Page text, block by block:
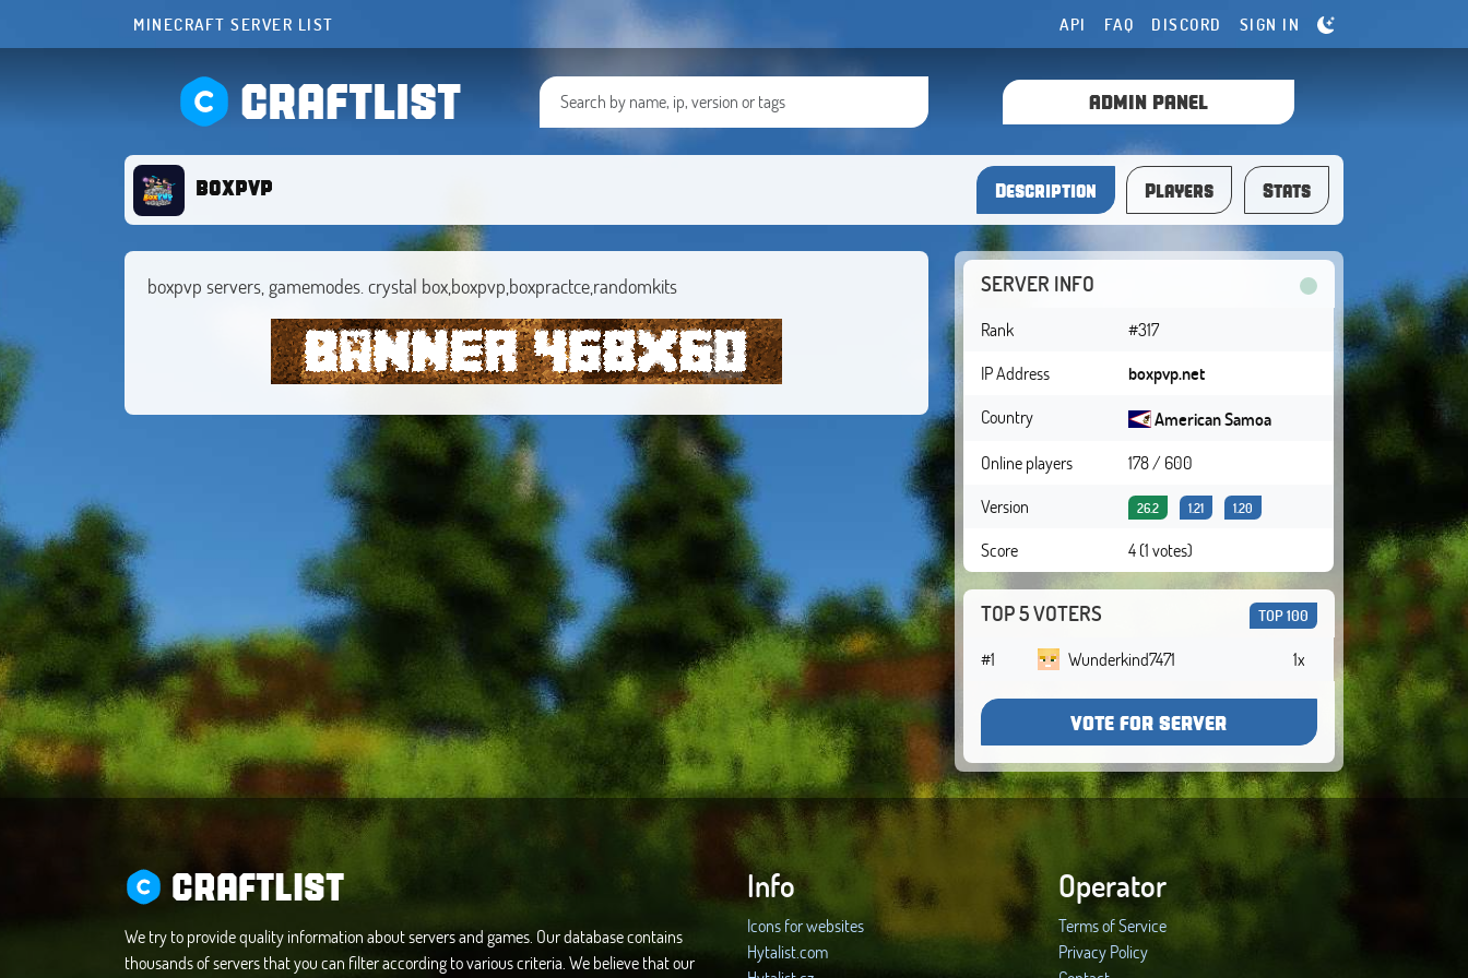
MINECRAFT SERVER LIST API FAQ DISCORD SIGN IN
CRAFTLIST ADMIN PANEL
boxpvp Description Players Stats
boxpvp servers, gamemodes. crystal box,boxpvp,boxpractce,randomkits SERVER INFO
Rank
#317
IP Address
boxpvp.net
Country
American Samoa
Online players
178 / 600
Version
26.2 1.21 1.20
Score 4 (1 votes)
TOP 5 VOTERS TOP 100
#1 Wunderkind7471 1x
VOTE FOR SERVER
CRAFTLIST
We try to provide quality information about servers and games. Our database contains
thousands of servers that you can filter according to various criteria. We believe that our
Info
Icons for websites
Hytalist.com
Operator
Terms of Service
Privacy Policy